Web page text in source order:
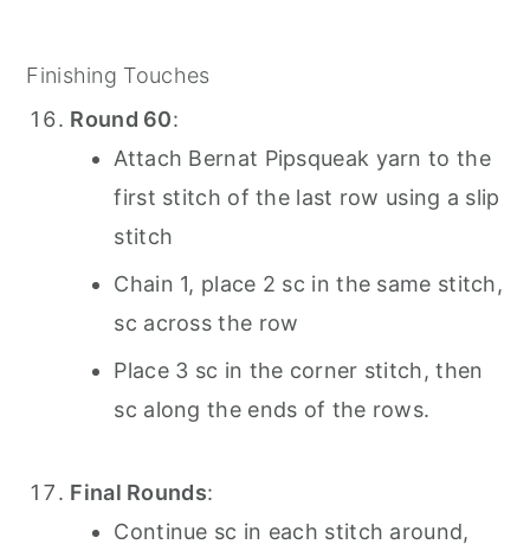
Finishing Touches
Round 60:
Attach Bernat Pipsqueak yarn to the
first stitch of the last row using a slip
stitch
Chain 1, place 2 sc in the same stitch,
sc across the row
Place 3 sc in the corner stitch, then
sc along the ends of the rows.
Final Rounds:
Continue sc in each stitch around,